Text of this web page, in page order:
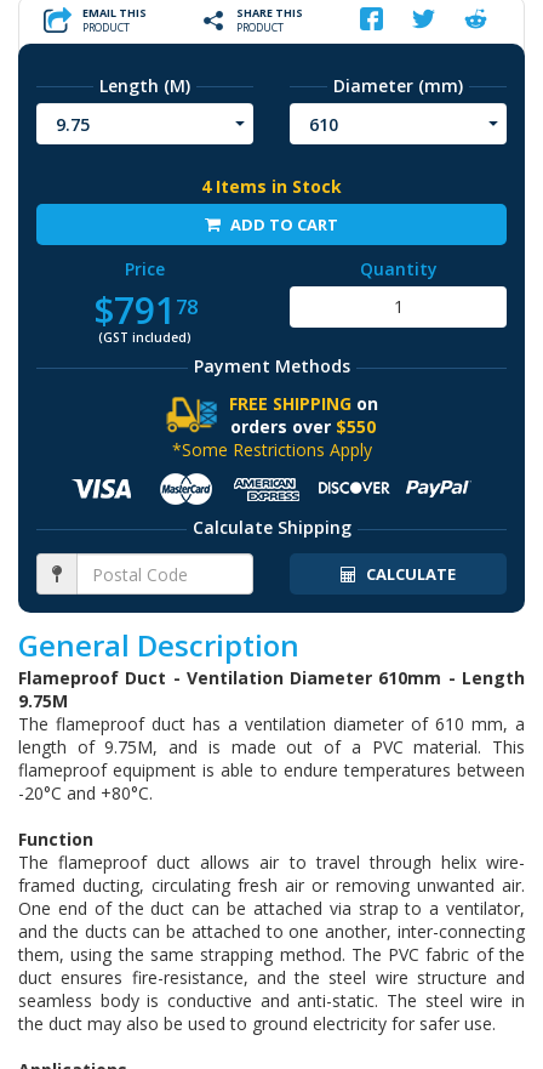
EMAIL THIS
PRODUCT
SHARE THIS
PRODUCT
Length (M)
9.75
Diameter (mm)
610
4 Items in Stock
ADD TO CART
Price
$791 78
(GST included)
Quantity
Payment Methods
FREE SHIPPINGon
orders over $550
*Some Restrictions Apply
Calculate Shipping
CALCULATE
General Description
Flameproof Duct - Ventilation Diameter 610mm - Length
9.75M
The flameproof duct has a ventilation diameter of 610 mm, a
length of 9.75M, and is made out of a PVC material. This
flameproof equipment is able to endure temperatures between
-20°C and +80°C.
Function
The flameproof duct allows air to travel through helix wire-
framed ducting, circulating fresh air or removing unwanted air.
One end of the duct can be attached via strap to a ventilator,
and the ducts can be attached to one another, inter-connecting
them, using the same strapping method. The PVC fabric of the
duct ensures fire-resistance, and the steel wire structure and
seamless body is conductive and anti-static. The steel wire in
the duct may also be used to ground electricity for safer use.